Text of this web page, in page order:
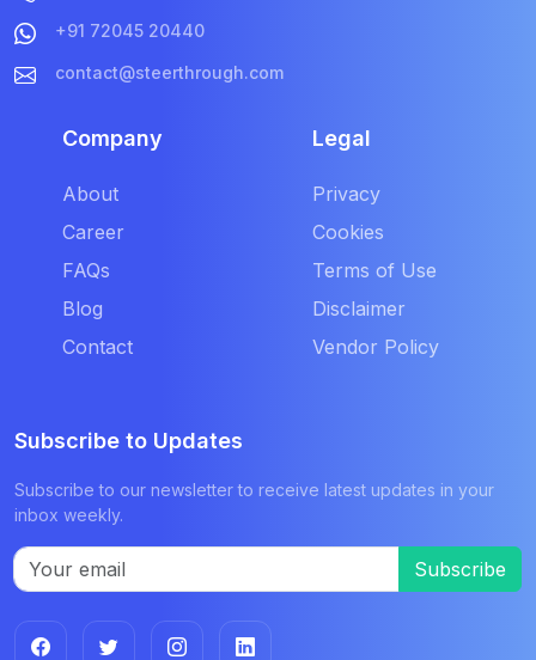
+91 72045 20440
contact@steerthrough.com
Company
About
Career
FAQs
Blog
Contact
Legal
Privacy
Cookies
Terms of Use
Disclaimer
Vendor Policy
Subscribe to Updates
Subscribe to our newsletter to receive latest updates in your
inbox weekly.
Subscribe